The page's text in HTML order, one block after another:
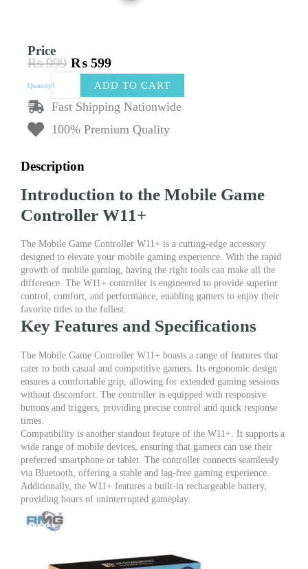
Price
₨999
Original
price
was:
₨ 999.
₨ 599
Current
price
is:
₨ 599.
Quantity
Controller
quantity
ADD TO CART
Fast Shipping Nationwide
100% Premium Quality
Description
Introduction to the Mobile Game
Controller W11+
The Mobile Game Controller W11+ is a cutting-edge accessory
designed to elevate your mobile gaming experience. With the rapid
growth of mobile gaming, having the right tools can make all the
difference. The W11+ controller is engineered to provide superior
control, comfort, and performance, enabling gamers to enjoy their
favorite titles to the fullest.
Key Features and Specifications
The Mobile Game Controller W11+ boasts a range of features that
cater to both casual and competitive gamers. Its ergonomic design
ensures a comfortable grip, allowing for extended gaming sessions
without discomfort. The controller is equipped with responsive
buttons and triggers, providing precise control and quick response
times.
Compatibility is another standout feature of the W11+. It supports a
wide range of mobile devices, ensuring that gamers can use their
preferred smartphone or tablet. The controller connects seamlessly
via Bluetooth, offering a stable and lag-free gaming experience.
Additionally, the W11+ features a built-in rechargeable battery,
providing hours of uninterrupted gameplay.